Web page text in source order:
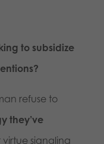
to subsidize
refuse to
they’ve
virtue signaling